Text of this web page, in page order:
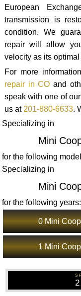
European
transmission is
condition. We
repair will allow
velocity as its
For more
repair in CO and
speak with one of our
us at 201-880-6633.
Specializing in
Mini
for the following
Specializing in
Mini
for the following years:
0 Mini
1 Mini